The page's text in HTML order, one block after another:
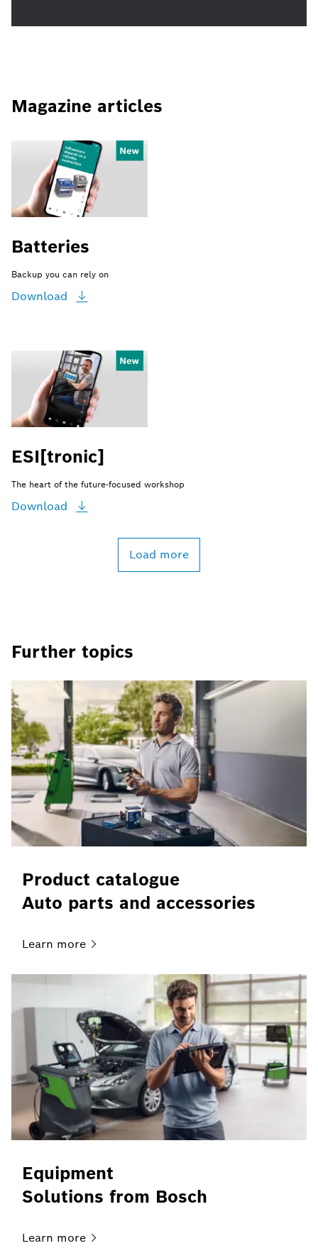
Magazine articles
Batteries
Backup you can rely on
Download
ESI[tronic]
The heart of the future-focused workshop
Download
Load more
Further topics
Product catalogue
Auto parts and accessories
Learn more
Equipment
Solutions from Bosch
Learn more